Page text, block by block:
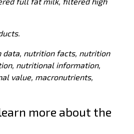
nutrition facts, nutrition
nutritional information,
value, macronutrients,
more about the